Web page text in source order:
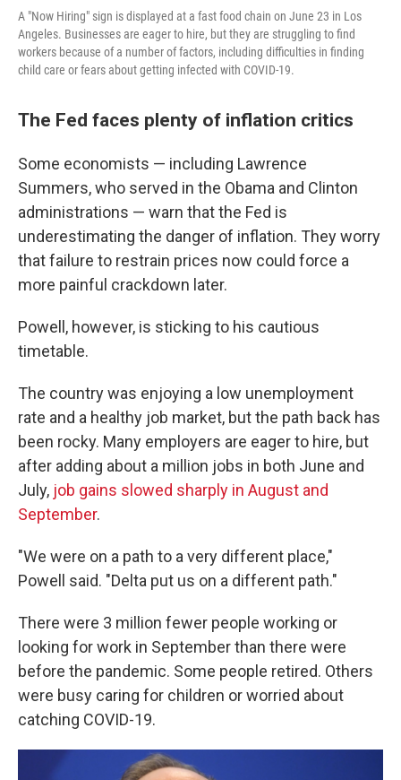
A "Now Hiring" sign is displayed at a fast food chain on June 23 in Los
Angeles. Businesses are eager to hire, but they are struggling to find
workers because of a number of factors, including difficulties in finding
child care or fears about getting infected with COVID-19.
The Fed faces plenty of inflation critics
Some economists — including Lawrence
Summers, who served in the Obama and Clinton
administrations — warn that the Fed is
underestimating the danger of inflation. They worry
that failure to restrain prices now could force a
more painful crackdown later.
Powell, however, is sticking to his cautious
timetable.
The country was enjoying a low unemployment
rate and a healthy job market, but the path back has
been rocky. Many employers are eager to hire, but
after adding about a million jobs in both June and
July, job gains slowed sharply in August and
September.
"We were on a path to a very different place,"
Powell said. "Delta put us on a different path."
There were 3 million fewer people working or
looking for work in September than there were
before the pandemic. Some people retired. Others
were busy caring for children or worried about
catching COVID-19.